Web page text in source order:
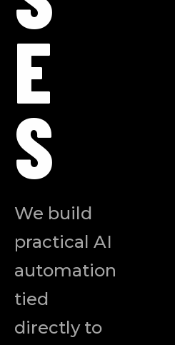
E
S
We build
practical AI
automation
tied
directly to